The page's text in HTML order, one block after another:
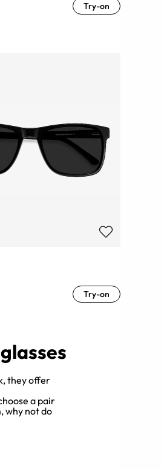
Try-on
Try-on
they offer
a pair
why not do